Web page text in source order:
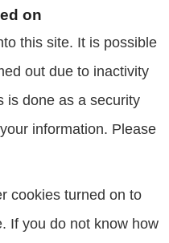
on
this site. It is possible
out due to inactivity
is done as a security
information. Please
cookies turned on to
If you do not know how